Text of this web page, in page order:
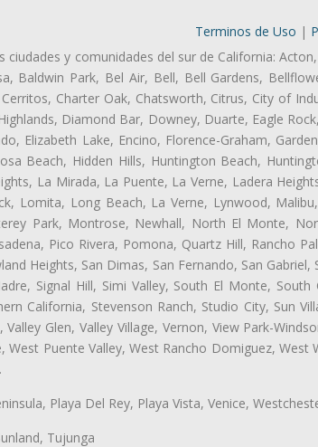
Terminos de Uso |
ciudades y comunidades del sur de California:
Baldwin Park, Bel Air, Bell, Bell Gardens,
Charter Oak, Chatsworth, Citrus, City of
Diamond Bar, Downey, Duarte, Eagle
Elizabeth Lake, Encino, Florence-Graham,
Beach, Hidden Hills, Huntington Beach,
La Mirada, La Puente, La Verne, Ladera
Lomita, Long Beach, La Verne, Lynwood,
Park, Montrose, Newhall, North El Monte,
Pico Rivera, Pomona, Quartz Hill, Rancho
Heights, San Dimas, San Fernando, San Gabriel,
Signal Hill, Simi Valley, South El Monte, South
California, Stevenson Ranch, Studio City, Sun
Glen, Valley Village, Vernon, View Park-
Puente Valley, West Rancho Domiguez, West
Playa Del Rey, Playa Vista, Venice,
Tujunga